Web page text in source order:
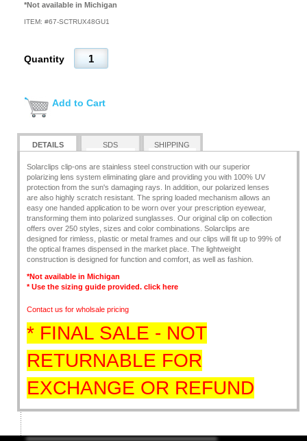
*Not available in Michigan
ITEM: #67-SCTRUX48GU1
Quantity
Add to Cart
DETAILS SDS SHIPPING
Solarclips clip-ons are stainless steel construction with our superior
polarizing lens system eliminating glare and providing you with 100% UV
protection from the sun's damaging rays. In addition, our polarized lenses
are also highly scratch resistant. The spring loaded mechanism allows an
easy one handed application to be worn over your prescription eyewear,
transforming them into polarized sunglasses. Our original clip on collection
offers over 250 styles, sizes and color combinations. Solarclips are
designed for rimless, plastic or metal frames and our clips will fit up to 99% of
the optical frames dispensed in the market place. The lightweight
construction is designed for function and comfort, as well as fashion.
*Not available in Michigan
* Use the sizing guide provided. click here
Contact us for wholsale pricing
* FINAL SALE - NOT
RETURNABLE FOR
EXCHANGE OR REFUND